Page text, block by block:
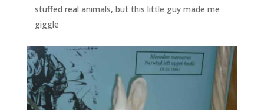
stuffed real animals, but this little guy made me
giggle